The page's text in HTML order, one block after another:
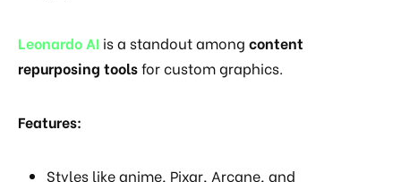
Leonardo AI is a standout among content
repurposing toolsfor custom graphics.
Features:
Styles like anime, Pixar, Arcane, and